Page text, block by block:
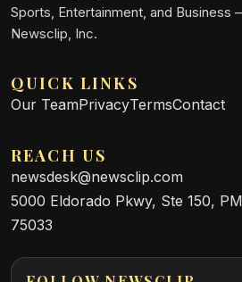
Sports, Entertainment, and Business
Newsclip, Inc.
QUICK LINKS
Our TeamPrivacyTermsContact
REACH US
newsdesk@newsclip.com
5000 Eldorado Pkwy, Ste 150,
75033